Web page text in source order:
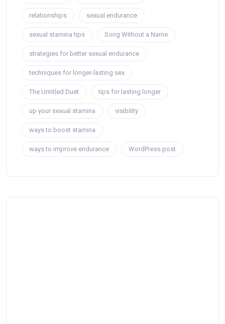
relationships sexual endurance
sexual stamina tips Song Without a Name
strategies for better sexual endurance
techniques for longer-lasting sex
The Untitled Duet tips for lasting longer
up your sexual stamina visibility
ways to boost stamina
ways to improve endurance WordPress post